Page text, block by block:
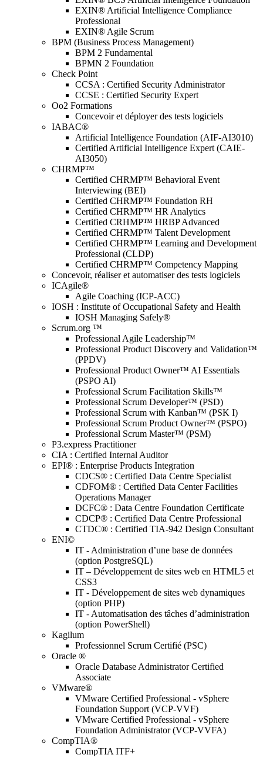
EXIN® Artificial Intelligence Compliance
Professional
EXIN® Agile Scrum
BPM (Business Process Management)
BPM 2 Fundamental
BPMN 2 Foundation
Check Point
CCSA : Certified Security Administrator
CCSE : Certified Security Expert
Oo2 Formations
Concevoir et déployer des tests logiciels
IABAC®
Artificial Intelligence Foundation (AIF-AI3010)
Certified Artificial Intelligence Expert (CAIE-
AI3050)
CHRMP™
Certified CHRMP™ Behavioral Event
Interviewing (BEI)
Certified CHRMP™ Foundation RH
Certified CHRMP™ HR Analytics
Certified CRHMP™ HRBP Advanced
Certified CHRMP™ Talent Development
Certified CHRMP™ Learning and Development
Professional (CLDP)
Certified CHRMP™ Competency Mapping
Concevoir, réaliser et automatiser des tests logiciels
ICAgile®
Agile Coaching (ICP-ACC)
IOSH : Institute of Occupational Safety and Health
IOSH Managing Safely®
Scrum.org ™
Professional Agile Leadership™
Professional Product Discovery and Validation™
(PPDV)
Professional Product Owner™ AI Essentials
(PSPO AI)
Professional Scrum Facilitation Skills™
Professional Scrum Developer™ (PSD)
Professional Scrum with Kanban™ (PSK I)
Professional Scrum Product Owner™ (PSPO)
Professional Scrum Master™ (PSM)
P3.express Practitioner
CIA : Certified Internal Auditor
EPI® : Enterprise Products Integration
CDCS® : Certified Data Centre Specialist
CDFOM® : Certified Data Center Facilities
Operations Manager
DCFC® : Data Centre Foundation Certificate
CDCP® : Certified Data Centre Professional
CTDC® : Certified TIA-942 Design Consultant
ENI©
IT - Administration d’une base de données
(option PostgreSQL)
IT – Développement de sites web en HTML5 et
CSS3
IT - Développement de sites web dynamiques
(option PHP)
IT - Automatisation des tâches d’administration
(option PowerShell)
Kagilum
Professionnel Scrum Certifié (PSC)
Oracle ®
Oracle Database Administrator Certified
Associate
VMware®
VMware Certified Professional - vSphere
Foundation Support (VCP-VVF)
VMware Certified Professional - vSphere
Foundation Administrator (VCP-VVFA)
CompTIA®
CompTIA ITF+